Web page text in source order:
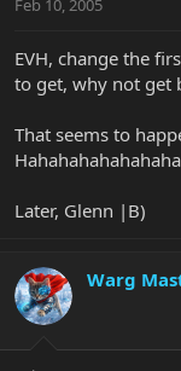
Feb 10, 2005
EVH, change the
to get, why not get
That seems to
Later, Glenn |B)
Warg